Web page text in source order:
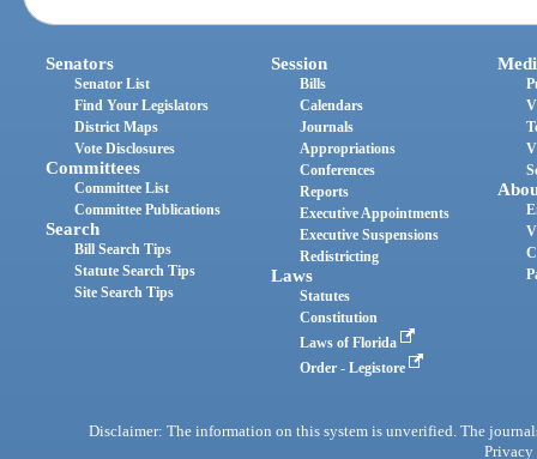
Senators
Senator List
Find Your Legislators
District Maps
Vote Disclosures
Committees
Committee List
Committee Publications
Search
Bill Search Tips
Statute Search Tips
Site Search Tips
Session
Bills
Calendars
Journals
Appropriations
Conferences
Reports
Executive Appointments
Executive Suspensions
Redistricting
Laws
Statutes
Constitution
Laws of Florida
Order - Legistore
Disclaimer: The information on this system is unverified. The
Privacy